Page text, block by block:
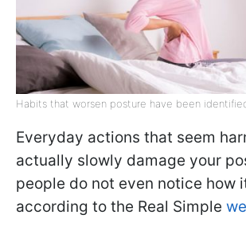
Habits that worsen posture have been
Everyday actions that seem
actually slowly damage your
people do not even notice how
according to the Real Simple